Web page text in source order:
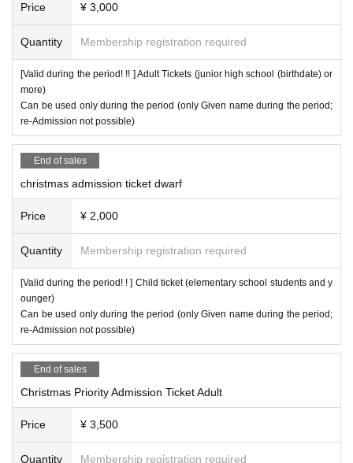
Price ¥ 3,000
Quantity Membership registration required
[Valid during the period! !! ] Adult Tickets (junior high school (birthdate) or
more)
Can be used only during the period (only Given name during the period;
re-Admission not possible)
End of sales
christmas admission ticket dwarf
Price ¥ 2,000
Quantity Membership registration required
[Valid during the period! ! ] Child ticket (elementary school students and y
ounger)
Can be used only during the period (only Given name during the period;
re-Admission not possible)
End of sales
Christmas Priority Admission Ticket Adult
Price ¥ 3,500
Quantity Membership registration required